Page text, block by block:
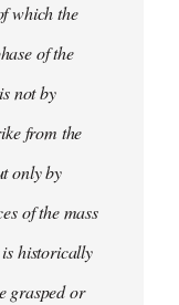
which the
of the
not by
from the
only by
of the mass
historically
grasped or